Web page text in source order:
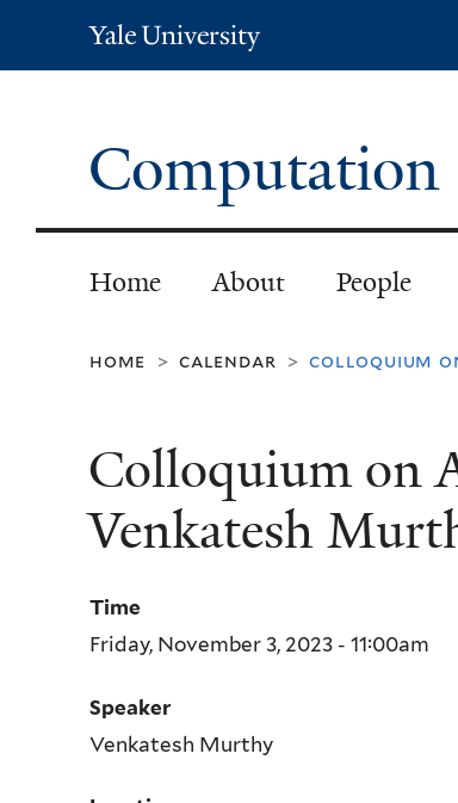
Yale
University
Home About People
home > calendar > colloquium
Colloquium on
Venkatesh
Time
Friday, November 3, 2023 - 11:00am
Speaker
Venkatesh Murthy